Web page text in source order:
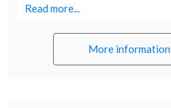
Read more...
More information